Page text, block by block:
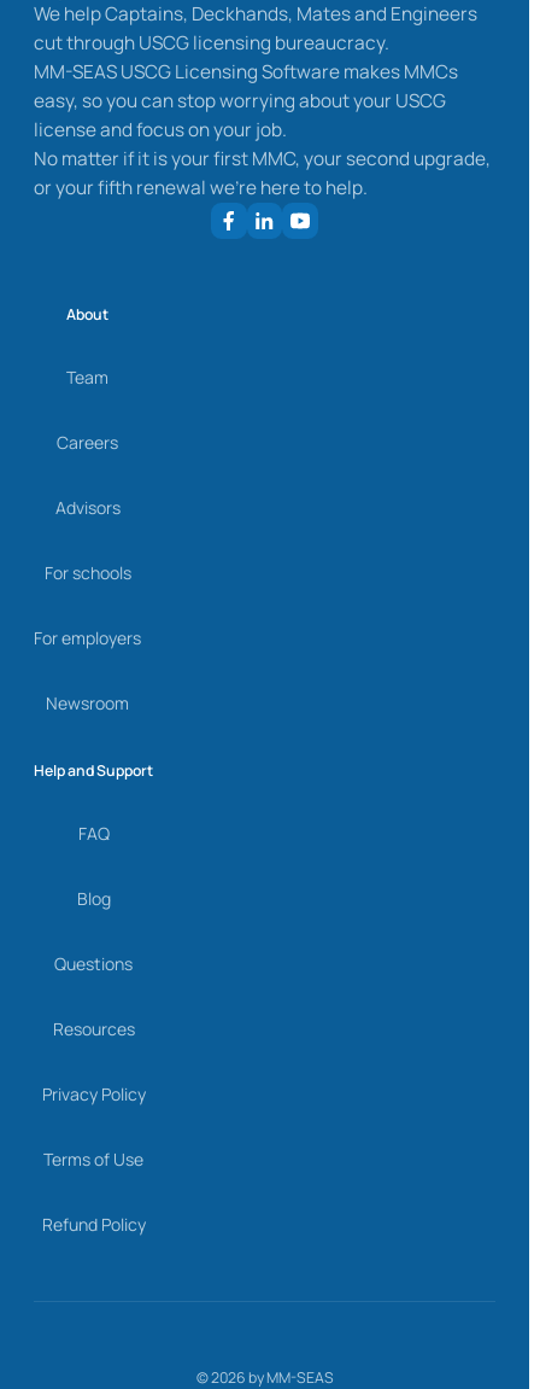
We help Captains, Deckhands, Mates and Engineers
cut through USCG licensing bureaucracy.
MM-SEAS USCG Licensing Software makes MMCs
easy, so you can stop worrying about your USCG
license and focus on your job.
No matter if it is your first MMC, your second upgrade,
or your fifth renewal we’re here to help.
About
Team
Careers
Advisors
For schools
For employers
Newsroom
Help and Support
FAQ
Blog
Questions
Resources
Privacy Policy
Terms of Use
Refund Policy
©2026by MM-SEAS